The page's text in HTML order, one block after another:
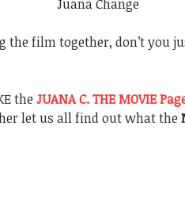
the film together, don’t you
the JUANA C. THE MOVIE
let us all find out what the